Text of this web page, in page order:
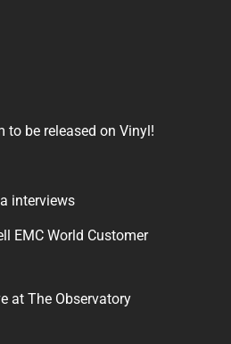
to be released on Vinyl!
interviews
EMC World Customer
at The Observatory